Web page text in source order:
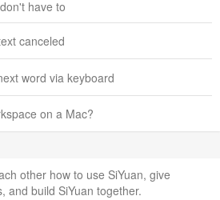
have to
canceled
word via keyboard
on a Mac?
other how to use SiYuan, give
and build SiYuan together.